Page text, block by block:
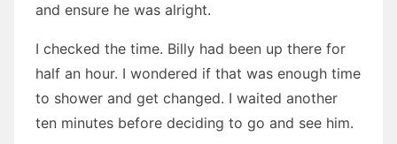
and ensure he was alright.
I checked the time. Billy had been up there for
half an hour. I wondered if that was enough time
to shower and get changed. I waited another
ten minutes before deciding to go and see him.